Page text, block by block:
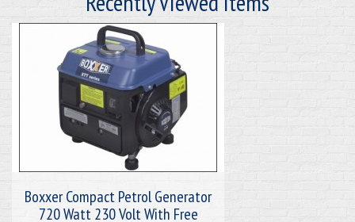
Boxxer Compact Petrol Generator
720 Watt 230 Volt With Free